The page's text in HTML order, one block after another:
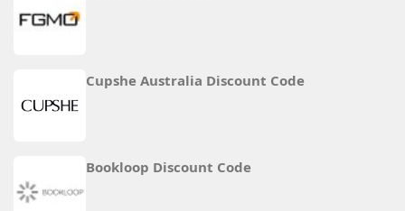
Cupshe Australia Discount Code
Bookloop Discount Code